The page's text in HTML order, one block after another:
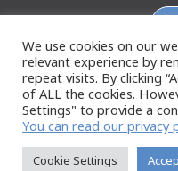
We use cookies on our
relevant experience by
repeat visits. By clicking
of ALL the cookies.
Settings" to provide a
You can read our privacy
Cookie Settings